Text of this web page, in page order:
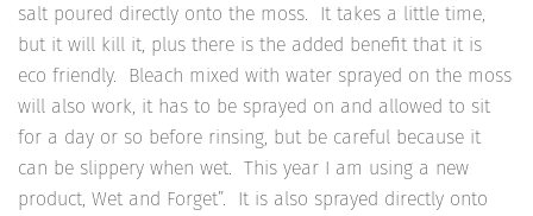
salt poured directly onto the moss. It takes a little time,
but it will kill it, plus there is the added benefit that it is
eco friendly. Bleach mixed with water sprayed on the moss
will also work, it has to be sprayed on and allowed to sit
for a day or so before rinsing, but be careful because it
can be slippery when wet. This year I am using a new
product, Wet and Forget”. It is also sprayed directly onto